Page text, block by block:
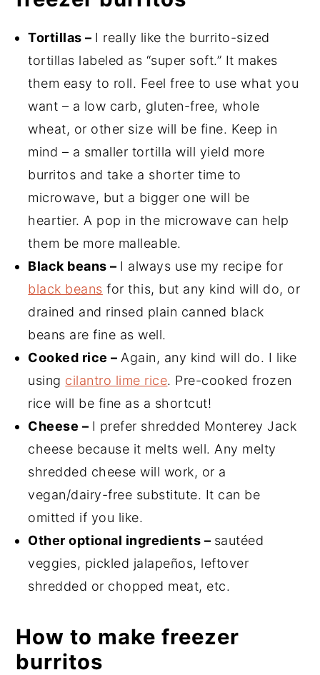
Tortillas – I really like the burrito-sized
tortillas labeled as “super soft.” It makes
them easy to roll. Feel free to use what you
want – a low carb, gluten-free, whole
wheat, or other size will be fine. Keep in
mind – a smaller tortilla will yield more
burritos and take a shorter time to
microwave, but a bigger one will be
heartier. A pop in the microwave can help
them be more malleable.
Black beans – I always use my recipe for
black beans for this, but any kind will do, or
drained and rinsed plain canned black
beans are fine as well.
Cooked rice – Again, any kind will do. I like
using cilantro lime rice. Pre-cooked frozen
rice will be fine as a shortcut!
Cheese – I prefer shredded Monterey Jack
cheese because it melts well. Any melty
shredded cheese will work, or a
vegan/dairy-free substitute. It can be
omitted if you like.
Other optional ingredients – sautéed
veggies, pickled jalapeños, leftover
shredded or chopped meat, etc.
How to make freezer
burritos